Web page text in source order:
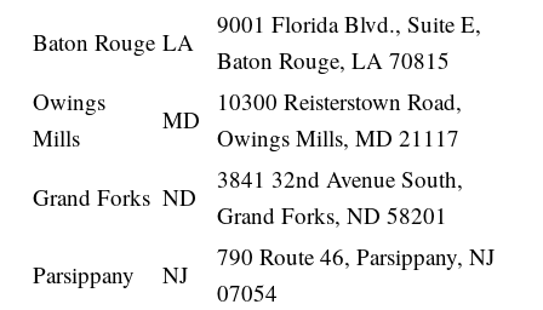
Baton Rouge LA
9001 Florida Blvd., Suite E,
Baton Rouge, LA 70815
Owings
Mills
MD
10300 Reisterstown Road,
Owings Mills, MD 21117
Grand Forks ND
3841 32nd Avenue South,
Grand Forks, ND 58201
Parsippany
NJ
790 Route 46, Parsippany, NJ
07054